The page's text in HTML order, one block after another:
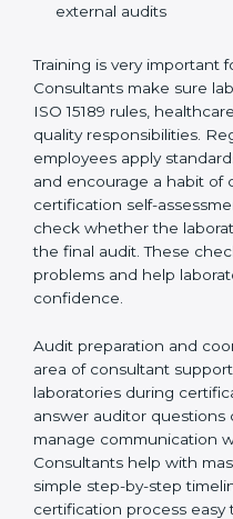
Training laboratory
Supporting
external audits
Training is very important
Consultants make sure
ISO 15189 rules,
daily quality
help employees apply
work and encourage a
improvement. Pre-
also carried out to check
prevent last-minute
face audits with
Audit preparation and
important area of
guide laboratories during
helping staff answer
correctly. They also